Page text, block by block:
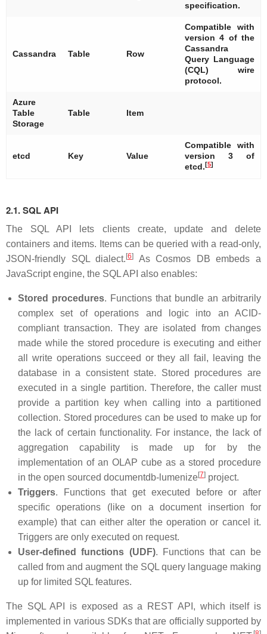
specification.
Cassandra Table Row
Compatible with
version 4 of the
Cassandra
Query Language
(CQL) wire
protocol.
Azure
Table
Storage
Table Item
etcd Key Value
Compatible with
version 3 of
etcd.[5]
2.1. SQL API
The SQL API lets clients create, update and delete
containers and items. Items can be queried with a read-only,
JSON-friendly SQL dialect. [6]
As Cosmos DB embeds a
JavaScript engine, the SQL API also enables:
Stored procedures. Functions that bundle an arbitrarily
complex set of operations and logic into an ACID-
compliant transaction. They are isolated from changes
made while the stored procedure is executing and either
all write operations succeed or they all fail, leaving the
database in a consistent state. Stored procedures are
executed in a single partition. Therefore, the caller must
provide a partition key when calling into a partitioned
collection. Stored procedures can be used to make up for
the lack of certain functionality. For instance, the lack of
aggregation capability is made up for by the
implementation of an OLAP cube as a stored procedure
in the open sourced documentdb-lumenize[7] project.
Triggers. Functions that get executed before or after
specific operations (like on a document insertion for
example) that can either alter the operation or cancel it.
Triggers are only executed on request.
User-defined functions (UDF). Functions that can be
called from and augment the SQL query language making
up for limited SQL features.
The SQL API is exposed as a REST API, which itself is
implemented in various SDKs that are officially supported by